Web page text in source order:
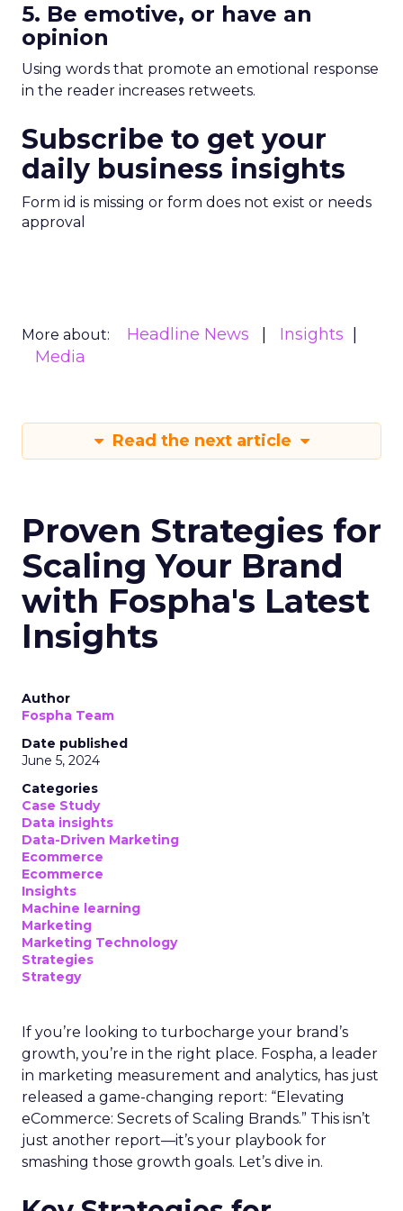
5. Be emotive, or have an
opinion
Using words that promote an emotional response
in the reader increases retweets.
Subscribe to get your
daily business insights
Form id is missing or form does not exist or needs
approval
More about: Headline News
Insights
Media
Read the next article
Proven Strategies for
Scaling Your Brand
with Fospha's Latest
Insights
Author
Fospha Team
Date published
June 5, 2024
Categories
Case Study
Data insights
Data-Driven Marketing
Ecommerce
Ecommerce
Insights
Machine learning
Marketing
Marketing Technology
Strategies
Strategy
If you’re looking to turbocharge your brand’s
growth, you’re in the right place. Fospha, a leader
in marketing measurement and analytics, has just
released a game-changing report: “Elevating
eCommerce: Secrets of Scaling Brands.” This isn’t
just another report—it’s your playbook for
smashing those growth goals. Let’s dive in.